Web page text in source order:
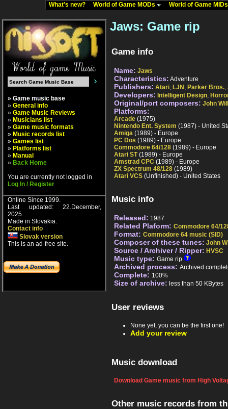
What's new? World of Game MODs World of Game
» Game music base
» General info
» Game Music Reviews
» Musicians list
» Game music formats
» Music records list
» Games list
» Platforms list
» Manual
» Back Home
You are currently not logged in
Log In / Register
Online Since 1999.
Last updated: 22.December,
2025.
Made in Slovakia.
Contact info
Slovak version
This is an ad-free site.
Jaws: Game rip
Game info
Name: Jaws
Characteristics: Adventure
Publishers: Atari, LJN , Parker Bros.,
Developers: Intelligent Design,
Original/port composers: John
Platforms:
Arcade (1975)
Nintendo Ent. System (1987) - United
Amiga (1989) - Europe
PC Dos (1989) - Europe
Commodore 64/128 (1989) - Europe
Atari ST(1989) - Europe
Amstrad CPC (1989) - Europe
ZX Spectrum 48/128 (1989)
Atari VCS (Unfinished) - United States
Music info
Released: 1987
Related Plaform: Commodore 64/
Format: Commodore 64 music (SID)
Composer of these tunes: John
Source / Archiver / Ripper: HVSC
Music type: Game rip
Archived process: Archived
Complete: 100%
Size of archive: less than 50 KBytes
User reviews
None yet, you can be the first one!
Add your review
Music download
Download Game music from High
Other music records from